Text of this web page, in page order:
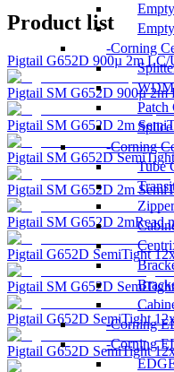
Corning
WDM
Patch
Splice
Corning
Tube
Corning
Corning
Product list
Pigtail G652D 900µ 2m LC/
Pigtail SM G652D 900µ
Pigtail SM G652D 2m
Pigtail SM G652D
Pigtail SM G652D 2m
Pigtail SM G652D 2mRead
Pigtail G652D SemiTight
Pigtail SM G652D
Pigtail G652D SemiTight
Pigtail G652D SemiTight